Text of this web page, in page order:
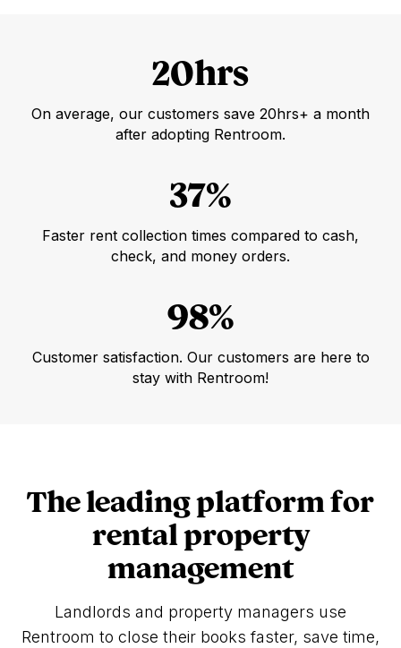
20hrs
On average, our customers save 20hrs+ a month
after adopting Rentroom.
37%
Faster rent collection times compared to cash,
check, and money orders.
98%
Customer satisfaction. Our customers are here to
stay with Rentroom!
The leading platform for
rental property
management
Landlords and property managers use
Rentroom to close their books faster, save time,